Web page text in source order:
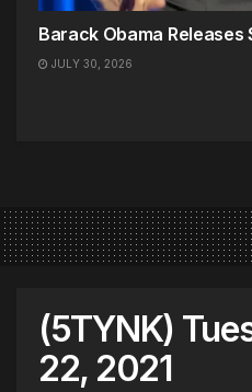
Barack Obama Releases
JULY 30, 2026
(5TYNK)
22, 2021